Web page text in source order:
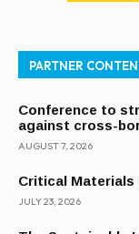
PARTNER
Conference to
against cross-
AUGUST 7, 2026
Critical Materials
JULY 23, 2026